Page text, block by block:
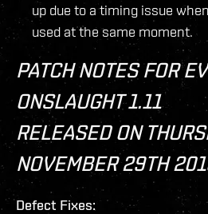
up due to a timing issue
used at the same moment.
PATCH NOTES FOR
ONSLAUGHT 1.11
RELEASED ON
NOVEMBER 29TH
Defect Fixes: